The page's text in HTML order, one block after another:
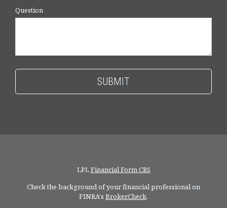
Question
LPLFinancial Form CRS
Check the background of your financial professional on
FINRA's BrokerCheck.